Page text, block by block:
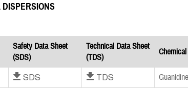
Safety Data Sheet
(SDS)
Technical Data Sheet
(TDS)
Download SDS Download TDS